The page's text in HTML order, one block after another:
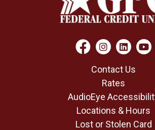
Contact Us
Rates
AudioEye
Locations & Hours
Lost or Stolen Card